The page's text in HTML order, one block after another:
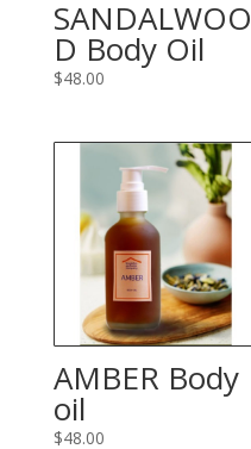
SANDALWOO
D Body Oil
$48.00
AMBER Body
oil
$48.00